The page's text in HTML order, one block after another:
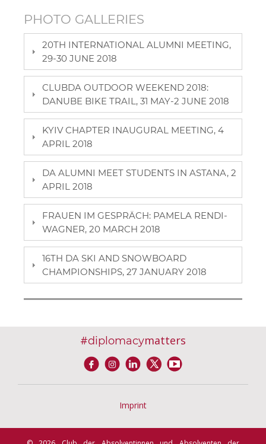
PHOTO GALLERIES
20TH INTERNATIONAL ALUMNI MEETING,
29-30 JUNE 2018
CLUBDA OUTDOOR WEEKEND 2018:
DANUBE BIKE TRAIL, 31 MAY-2 JUNE 2018
KYIV CHAPTER INAUGURAL MEETING, 4
APRIL 2018
DA ALUMNI MEET STUDENTS IN ASTANA, 2
APRIL 2018
FRAUEN IM GESPRÄCH: PAMELA RENDI-
WAGNER, 20 MARCH 2018
16TH DA SKI AND SNOWBOARD
CHAMPIONSHIPS, 27 JANUARY 2018
#diplomacymatters
Imprint